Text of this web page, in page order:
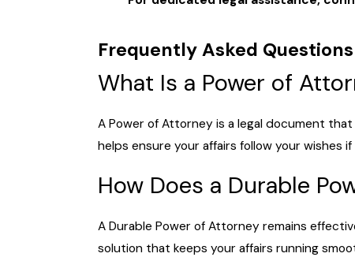
Frequently Asked
What Is a Power of
A Power of Attorney is a legal document
helps ensure your affairs follow your wishes
How Does a Durable
A Durable Power of Attorney remains
solution that keeps your affairs running